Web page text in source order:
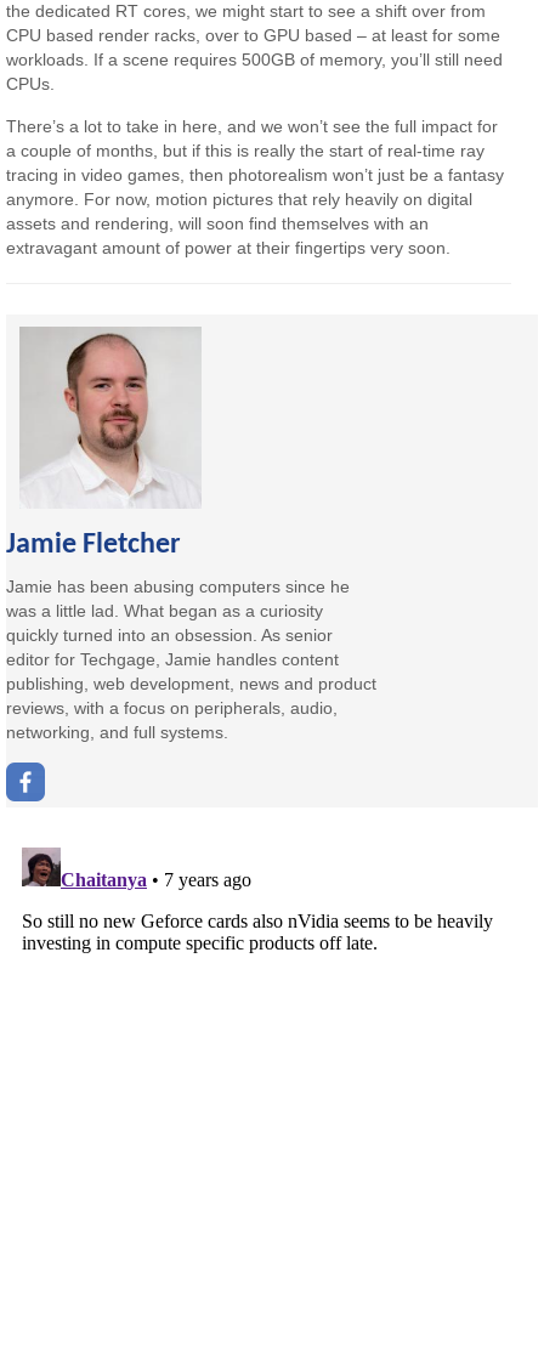
the dedicated RT cores, we might start to see a shift over from
CPU based render racks, over to GPU based – at least for some
workloads. If a scene requires 500GB of memory, you’ll still need
CPUs.
There’s a lot to take in here, and we won’t see the full impact for
a couple of months, but if this is really the start of real-time ray
tracing in video games, then photorealism won’t just be a fantasy
anymore. For now, motion pictures that rely heavily on digital
assets and rendering, will soon find themselves with an
extravagant amount of power at their fingertips very soon.
Jamie Fletcher
Jamie has been abusing computers since he
was a little lad. What began as a curiosity
quickly turned into an obsession. As senior
editor for Techgage, Jamie handles content
publishing, web development, news and product
reviews, with a focus on peripherals, audio,
networking, and full systems.